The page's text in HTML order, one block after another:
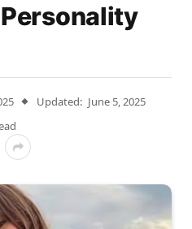
Updated: June 5, 2025